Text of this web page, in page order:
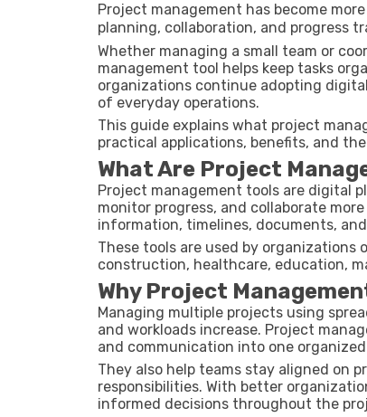
Project management has become
planning, collaboration, and progress
Whether managing a small team or
management tool helps keep tasks
organizations continue adopting
of everyday operations.
This guide explains what project
practical applications, benefits, and
What Are Project
Project management tools are digital
monitor progress, and collaborate
information, timelines, documents,
These tools are used by organizations
construction, healthcare, education,
Why Project
Managing multiple projects using
and workloads increase. Project
and communication into one
They also help teams stay aligned on
responsibilities. With better
informed decisions throughout the